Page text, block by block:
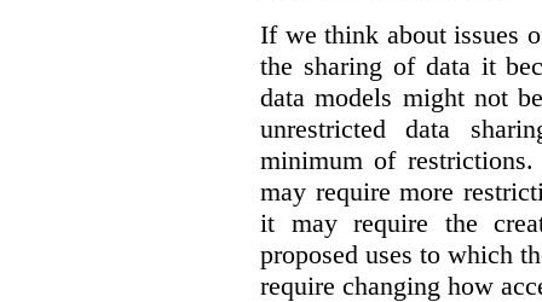
If we think about issues
the sharing of data it
data models might not
unrestricted data
minimum of
may require more
it may require the
proposed uses to which
require changing how